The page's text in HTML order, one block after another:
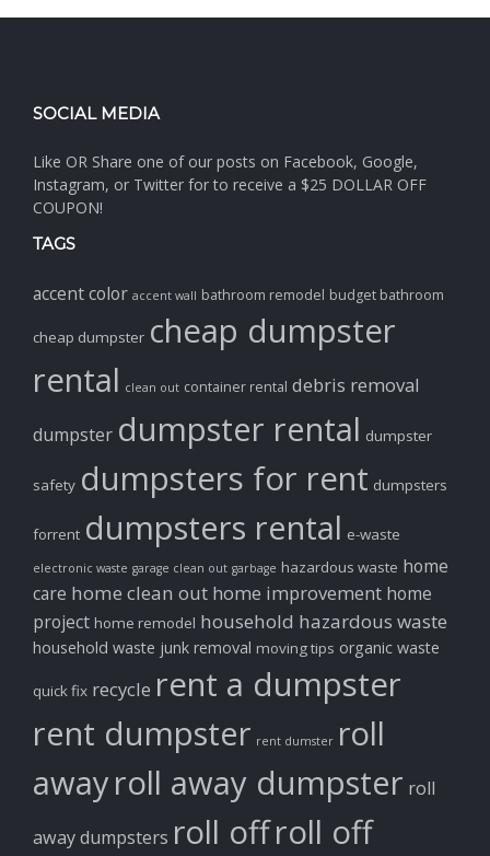
SOCIAL MEDIA
Like OR Share one of our posts on Facebook, Google,
Instagram, or Twitter for to receive a $25 DOLLAR OFF
COUPON!
TAGS
accent color accent wall bathroom remodel budget bathroom
cheap dumpster cheap dumpster
rental clean out container rental debris removal
dumpster dumpster rental dumpster
safety dumpsters for rent dumpsters
forrent dumpsters rental e-waste
electronic waste garage clean out garbage hazardous waste home
care home clean out home improvement home
project home remodel household hazardous waste
household waste junk removal moving tips organic waste
quick fix recycle rent a dumpster
rent dumpster rent dumster roll
awayroll away dumpster roll
away dumpsters roll offroll off